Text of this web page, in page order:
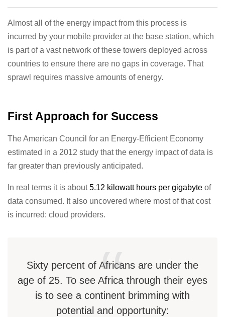
Almost all of the energy impact from this process is
incurred by your mobile provider at the base station, which
is part of a vast network of these towers deployed across
countries to ensure there are no gaps in coverage. That
sprawl requires massive amounts of energy.
First Approach for Success
The American Council for an Energy-Efficient Economy
estimated in a 2012 study that the energy impact of data is
far greater than previously anticipated.
In real terms it is about5.12 kilowatt hours per gigabyte of
data consumed. It also uncovered where most of that cost
is incurred: cloud providers.
Sixty percent of Africans are under the
age of 25. To see Africa through their eyes
is to see a continent brimming with
potential and opportunity: